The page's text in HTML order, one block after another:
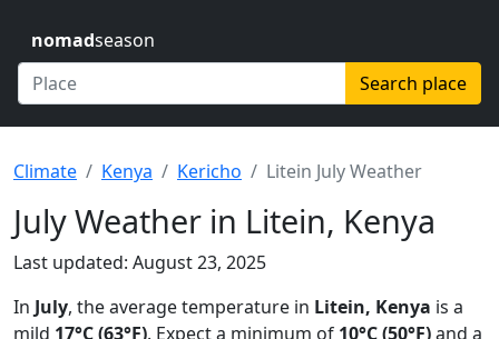
nomadseason
Search place
Climate Kenya Kericho Litein July Weather
July Weather in Litein, Kenya
Last updated: August 23, 2025
In July, the average temperature in Litein, Kenya is a
mild 17°C (63°F). Expect a minimum of 10°C (50°F)and a